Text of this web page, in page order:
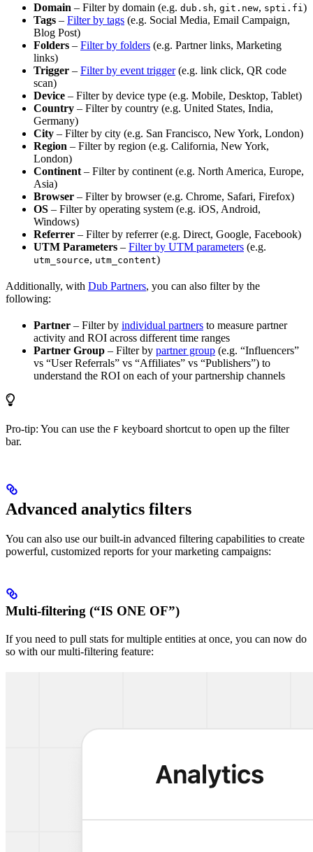
Domain – Filter by domain (e.g. dub.sh, git.new, spti.fi )
Tags – Filter by tags (e.g. Social Media, Email Campaign,
Blog Post)
Folders – Filter by folders (e.g. Partner links, Marketing
links)
Trigger – Filter by event trigger(e.g. link click, QR code
scan)
Device – Filter by device type (e.g. Mobile, Desktop, Tablet)
Country – Filter by country (e.g. United States, India,
Germany)
City – Filter by city (e.g. San Francisco, New York, London)
Region – Filter by region (e.g. California, New York,
London)
Continent – Filter by continent (e.g. North America, Europe,
Asia)
Browser – Filter by browser (e.g. Chrome, Safari, Firefox)
OS – Filter by operating system (e.g. iOS, Android,
Windows)
Referrer – Filter by referrer (e.g. Direct, Google, Facebook)
UTM Parameters – Filter by UTM parameters (e.g.
utm_source, utm_content)
Additionally, with Dub Partners, you can also filter by the
following:
Partner – Filter by individual partners to measure partner
activity and ROI across different time ranges
Partner Group – Filter by partner group (e.g. “Influencers”
vs “User Referrals” vs “Affiliates” vs “Publishers”) to
understand the ROI on each of your partnership channels
Pro-tip: You can use the F keyboard shortcut to open up the filter
bar.
Advanced analytics filters
You can also use our built-in advanced filtering capabilities to create
powerful, customized reports for your marketing campaigns:
Multi-filtering (“IS ONE OF”)
If you need to pull stats for multiple entities at once, you can now do
so with our multi-filtering feature: